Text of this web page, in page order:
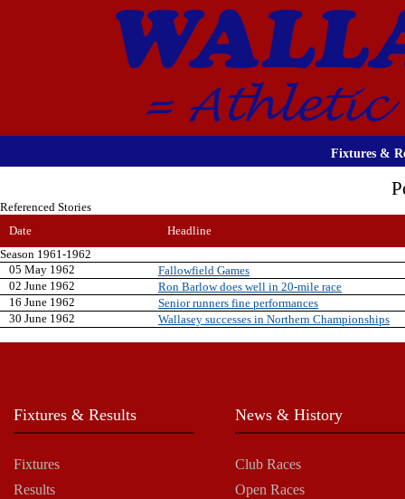
Fixtures &
Referenced Stories
Date
Headline
Season 1961-1962
05 May 1962
Fallowfield Games
02 June 1962
Ron Barlow does well in 20-mile race
16 June 1962
Senior runners fine performances
30 June 1962
Wallasey successes in Northern Championships
Fixtures & Results
Fixtures
Results
News & History
Club Races
Open Races